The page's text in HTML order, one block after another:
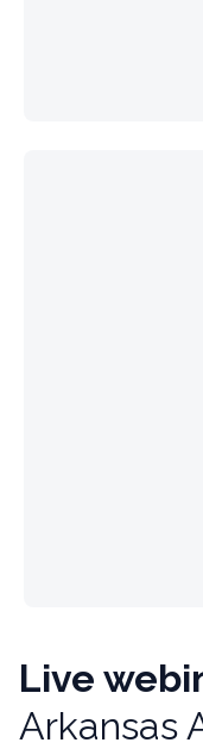
Live
Arkansas